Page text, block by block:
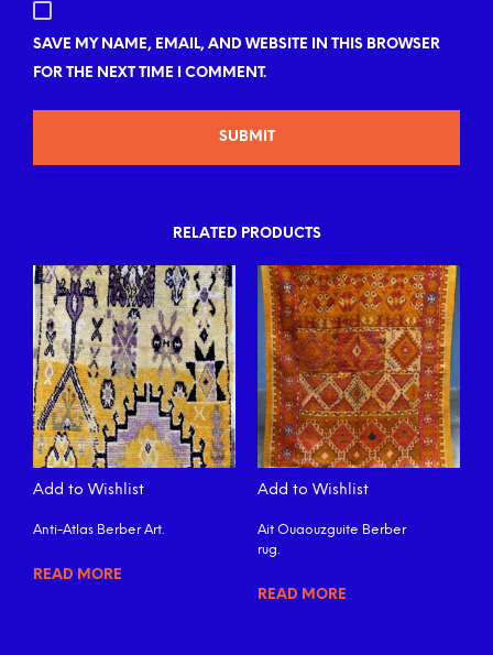
SAVE MY NAME, EMAIL, AND WEBSITE IN THIS BROWSER
FOR THE NEXT TIME I COMMENT.
RELATED PRODUCTS
Add to Wishlist
Anti-Atlas Berber Art.
READ MORE
Add to Wishlist
Ait Ouaouzguite Berber
rug.
READ MORE